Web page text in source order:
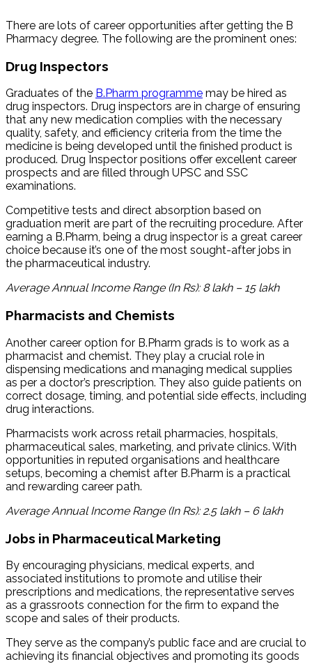
There are lots of career opportunities after getting the B
Pharmacy degree. The following are the prominent ones:
Drug Inspectors
Graduates of the B.Pharm programme may be hired as
drug inspectors. Drug inspectors are in charge of ensuring
that any new medication complies with the necessary
quality, safety, and efficiency criteria from the time the
medicine is being developed until the finished product is
produced. Drug Inspector positions offer excellent career
prospects and are filled through UPSC and SSC
examinations.
Competitive tests and direct absorption based on
graduation merit are part of the recruiting procedure. After
earning a B.Pharm, being a drug inspector is a great career
choice because it’s one of the most sought-after jobs in
the pharmaceutical industry.
Average Annual Income Range (In Rs): 8 lakh – 15 lakh
Pharmacists and Chemists
Another career option for B.Pharm grads is to work as a
pharmacist and chemist. They play a crucial role in
dispensing medications and managing medical supplies
as per a doctor’s prescription. They also guide patients on
correct dosage, timing, and potential side effects, including
drug interactions.
Pharmacists work across retail pharmacies, hospitals,
pharmaceutical sales, marketing, and private clinics. With
opportunities in reputed organisations and healthcare
setups, becoming a chemist after B.Pharm is a practical
and rewarding career path.
Average Annual Income Range (In Rs): 2.5 lakh – 6 lakh
Jobs in Pharmaceutical Marketing
By encouraging physicians, medical experts, and
associated institutions to promote and utilise their
prescriptions and medications, the representative serves
as a grassroots connection for the firm to expand the
scope and sales of their products.
They serve as the company’s public face and are crucial to
achieving its financial objectives and promoting its goods